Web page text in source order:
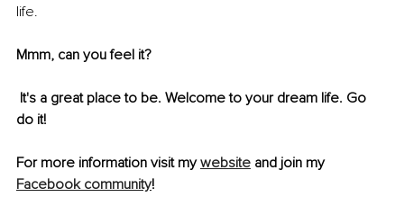
life.
Mmm, can you feel it?
It's a great place to be. Welcome to your dream life. Go
do it!
For more information visit my website and join my
Facebook community!